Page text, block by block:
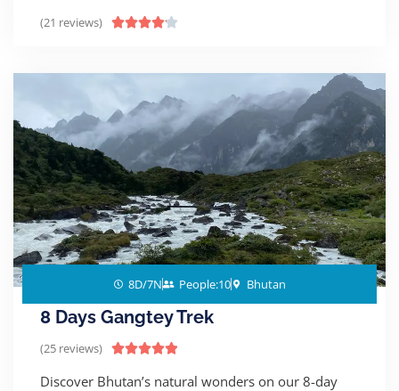
(21 reviews) 
8D/7N People:10 Bhutan
8 Days Gangtey Trek
(25 reviews) 
Discover Bhutan’s natural wonders on our 8-day